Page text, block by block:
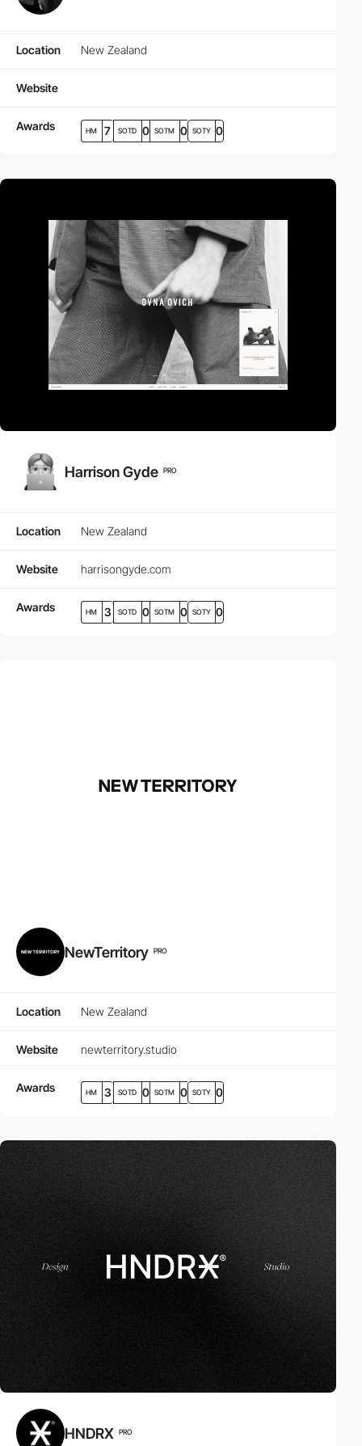
Location New Zealand
Website
Awards HM 7 SOTD 0 SOTM 0 SOTY 0
Harrison Gyde PRO
Location New Zealand
Website harrisongyde.com
Awards HM 3 SOTD 0 SOTM 0 SOTY 0
NewTerritory PRO
Location New Zealand
Website newterritory.studio
Awards HM 3 SOTD 0 SOTM 0 SOTY 0
HNDRX PRO